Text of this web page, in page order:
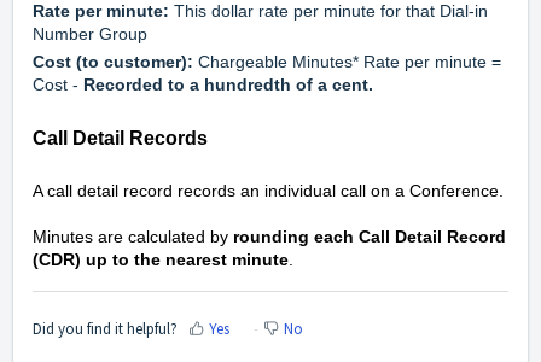
Rate per minute: This dollar rate per minute for that Dial-in
Number Group
Cost (to customer): Chargeable Minutes* Rate per minute =
Cost - Recorded to a hundredth of a cent.
Call Detail Records
A call detail record records an individual call on a Conference.
Minutes are calculated by rounding each Call Detail Record
(CDR) up to the nearest minute.
Did you find it helpful? Yes No